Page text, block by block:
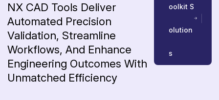
NX CAD Tools Deliver
Automated Precision
Validation, Streamline
Workflows, And Enhance
Engineering Outcomes With
Unmatched Efficiency
oolkit S
olution
s